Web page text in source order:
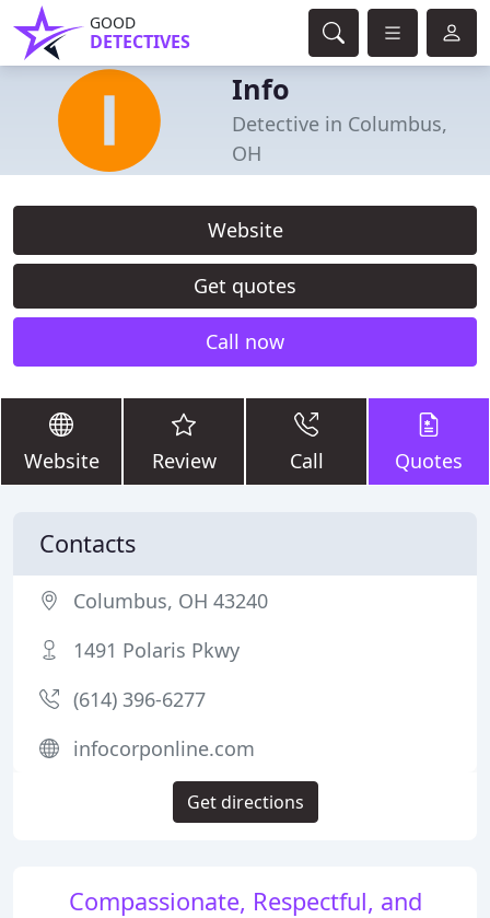
GOOD
DETECTIVES
Info
Detective in Columbus,
OH
Website
Get quotes
Call now
Website Review Call Quotes
Compassionate, Respectful, and
Contacts
Columbus, OH 43240
1491 Polaris Pkwy
(614) 396-6277
infocorponline.com
Get directions